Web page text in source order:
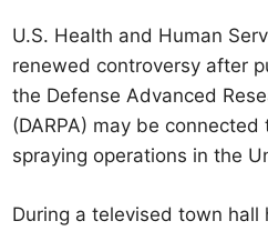
U.S. Health and Human
renewed controversy after
the Defense Advanced
(DARPA) may be connected
spraying operations in the
During a televised town hall